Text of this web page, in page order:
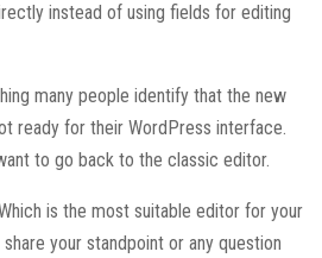
instead of using fields for editing
many people identify that the new
ready for their WordPress interface.
to go back to the classic editor.
is the most suitable editor for your
your standpoint or any question